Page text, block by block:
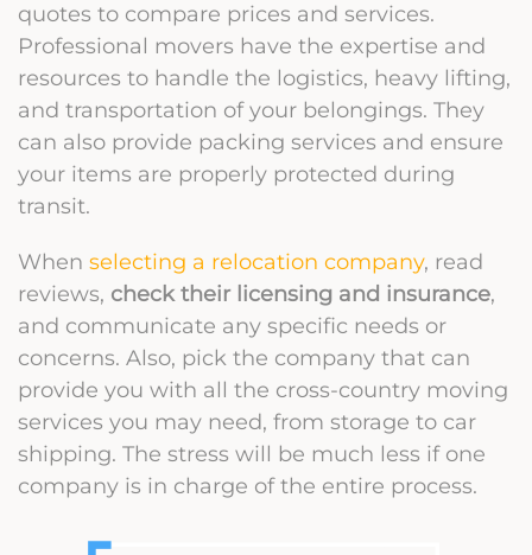
quotes to compare prices and services.
Professional movers have the expertise and
resources to handle the logistics, heavy lifting,
and transportation of your belongings. They
can also provide packing services and ensure
your items are properly protected during
transit.
When selecting a relocation company, read
reviews, check their licensing and insurance,
and communicate any specific needs or
concerns. Also, pick the company that can
provide you with all the cross-country moving
services you may need, from storage to car
shipping. The stress will be much less if one
company is in charge of the entire process.